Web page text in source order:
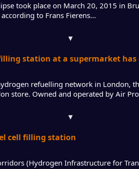
took place on March 20, 2015 in
to Frans Fierens…
▾
station at a supermarket has
refuelling network in London,
store. Owned and operated by Air
▾
cell filling station
(Hydrogen Infrastructure for